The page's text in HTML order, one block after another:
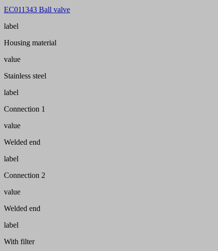
EC011343 Ball valve
label
Housing material
value
Stainless steel
label
Connection 1
value
Welded end
label
Connection 2
value
Welded end
label
With filter